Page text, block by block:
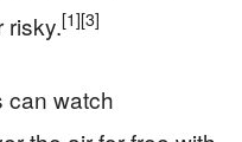
risky.[1][3]
can watch